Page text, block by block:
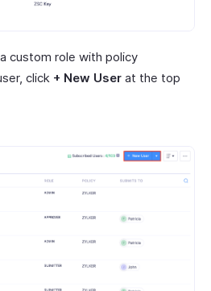
custom role with policy
click + New User at the top